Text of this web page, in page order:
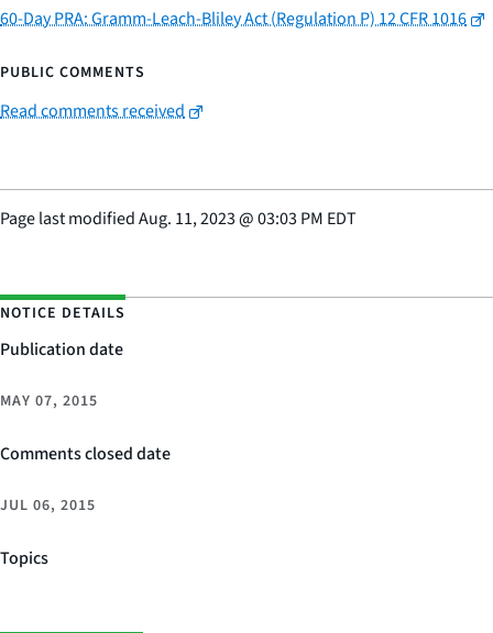
60-Day PRA: Gramm-Leach-Bliley Act (Regulation P) 12 CFR 1016
PUBLIC COMMENTS
Read comments received
Page last modifiedAug. 11, 2023@03:03 PM EDT
NOTICE DETAILS
Publication date
MAY 07, 2015
Comments closed date
JUL 06, 2015
Topics